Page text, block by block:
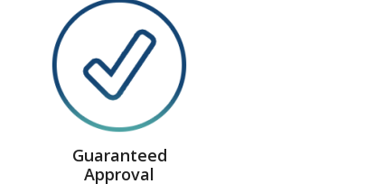
Guaranteed
Approval